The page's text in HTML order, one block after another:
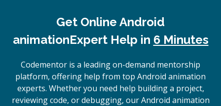
Get Online Android
animationExpert Help in 6 Minutes
Codementor is a leading on-demand mentorship
platform, offering help from top Android animation
experts. Whether you need help building a project,
reviewing code, or debugging, our Android animation